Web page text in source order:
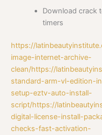
Download crack
timers
https://
image-internet-archive-
clean/https://
standard-arm-vl-edition-
setup-eztv-auto-install-
script/https://
digital-license-install-
checks-fast-activation-